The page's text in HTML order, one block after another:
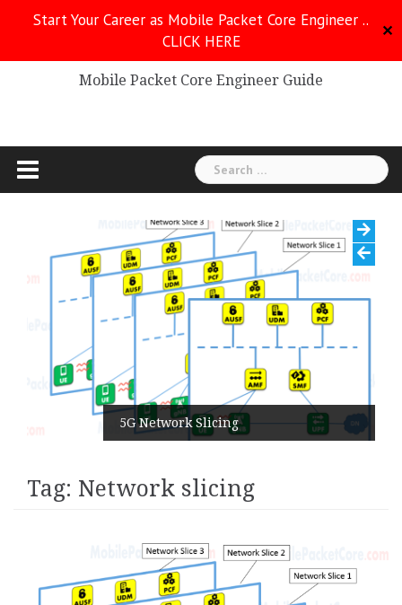
Start Your Career as Mobile Packet Core Engineer ..
CLICK HERE
✕
Mobile Packet Core
Mobile Packet Core Engineer Guide
Search
for:
5G Network Slicing
Tag: Network slicing